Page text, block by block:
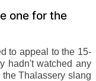
one for the
to appeal to the 15-
hadn't watched any
Thalassery slang